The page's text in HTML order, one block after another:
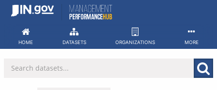
Skip
HOME DATASETS ORGANIZATIONS MORE